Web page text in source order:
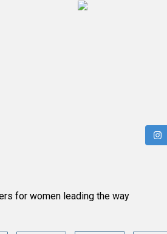
for women leading the way